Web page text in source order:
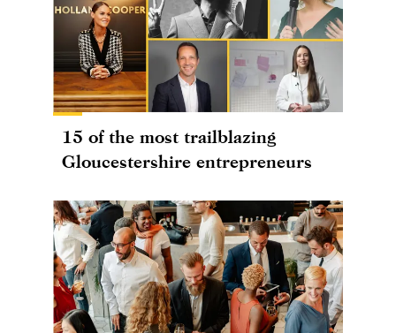
15 of the most trailblazing
Gloucestershire entrepreneurs